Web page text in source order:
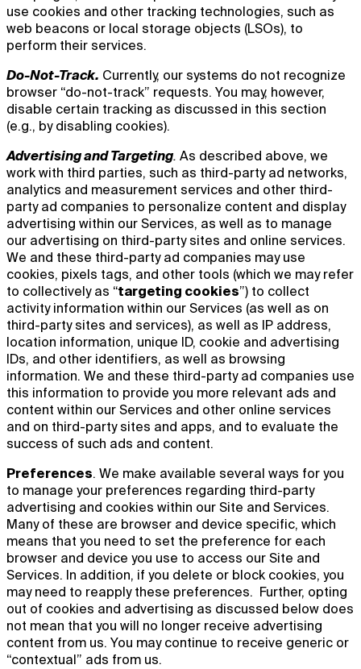
use cookies and other tracking technologies, such as
web beacons or local storage objects (LSOs), to
perform their services.
Do-Not-Track. Currently, our systems do not recognize
browser “do-not-track” requests. You may, however,
disable certain tracking as discussed in this section
(e.g., by disabling cookies).
Advertising and Targeting. As described above, we
work with third parties, such as third-party ad networks,
analytics and measurement services and other third-
party ad companies to personalize content and display
advertising within our Services, as well as to manage
our advertising on third-party sites and online services.
We and these third-party ad companies may use
cookies, pixels tags, and other tools (which we may refer
to collectively as “targeting cookies”) to collect
activity information within our Services (as well as on
third-party sites and services), as well as IP address,
location information, unique ID, cookie and advertising
IDs, and other identifiers, as well as browsing
information. We and these third-party ad companies use
this information to provide you more relevant ads and
content within our Services and other online services
and on third-party sites and apps, and to evaluate the
success of such ads and content.
Preferences. We make available several ways for you
to manage your preferences regarding third-party
advertising and cookies within our Site and Services.
Many of these are browser and device specific, which
means that you need to set the preference for each
browser and device you use to access our Site and
Services. In addition, if you delete or block cookies, you
may need to reapply these preferences. Further, opting
out of cookies and advertising as discussed below does
not mean that you will no longer receive advertising
content from us. You may continue to receive generic or
“contextual” ads from us.